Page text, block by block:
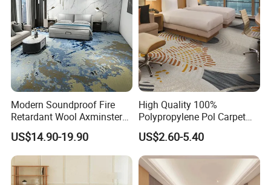
Modern Soundproof Fire
Retardant Wool Axminster
Wall to Wall Commercial
Hotel Bedroom Floor Carpet
for Hospitality Project From
Professional Carpet Factory
US$14.90-19.90
High Quality 100%
Polypropylene Pol Carpet
Tiles Featuring Stain-
Repellent Polypropylene
with Durable Bitumen
Backing for Office and Hotel
Flooring
US$2.60-5.40